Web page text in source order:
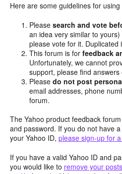
Here are some guidelines for
Pleasesearch and vote
an idea very similar to
please vote for it. Duplicated
This forum is forfeedback
Unfortunately, we cannot
support, please find answers
Pleasedo not post
email addresses, phone
forum.
The Yahoo product feedback
and password. If you do not have
your Yahoo ID, please sign-up for
If you have a valid Yahoo ID and
you would like to remove your